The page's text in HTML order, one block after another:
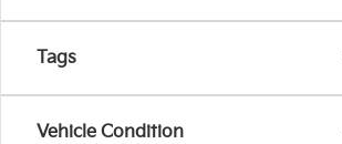
Tags
Vehicle Condition